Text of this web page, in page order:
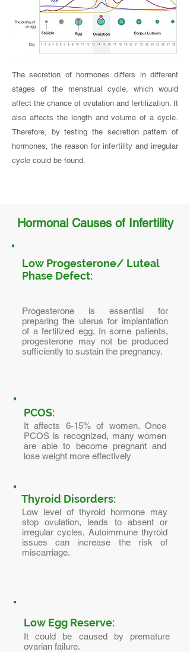
The secretion of hormones differs in different
stages of the menstrual cycle, which would
affect the chance of ovulation and fertilization. It
also affects the length and volume of a cycle.
Therefore, by testing the secretion pattern of
hormones, the reason for infertility and irregular
cycle could be found.
Hormonal Causes of Infertility
Low Progesterone/ Luteal
Phase Defect:
Progesterone is essential for
preparing the uterus for implantation
of a fertilized egg. In some patients,
progesterone may not be produced
sufficiently to sustain the pregnancy.
It affects 6-15% of women. Once
PCOS is recognized, many women
are able to become pregnant and
lose weight more effectively
PCOS:
Low level of thyroid hormone may
stop ovulation, leads to absent or
irregular cycles. Autoimmune thyroid
issues can increase the risk of
miscarriage.
Thyroid Disorders:
It could be caused by premature
ovarian failure.
Low Egg Reserve: